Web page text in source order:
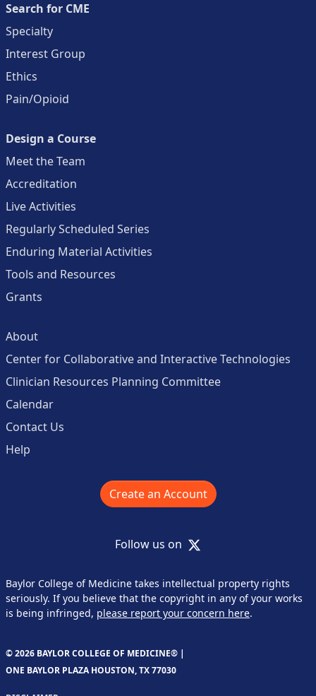
Search for CME
Specialty
Interest Group
Ethics
Pain/Opioid
Design a Course
Meet the Team
Accreditation
Live Activities
Regularly Scheduled Series
Enduring Material Activities
Tools and Resources
Grants
About
Center for Collaborative and Interactive Technologies
Clinician Resources Planning Committee
Calendar
Contact Us
Help
Create an Account
Follow us on X
Baylor College of Medicine takes intellectual property rights
seriously. If you believe that the copyright in any of your works
is being infringed, please report your concern here.
© 2026 BAYLOR COLLEGE OF MEDICINE® |
ONE BAYLOR PLAZA HOUSTON, TX 77030